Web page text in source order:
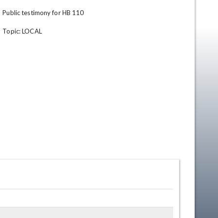
Public testimony for HB 110
Topic: LOCAL